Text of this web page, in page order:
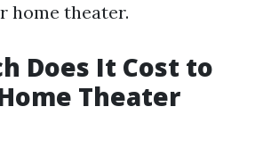
home theater.
Does It Cost to
Theater